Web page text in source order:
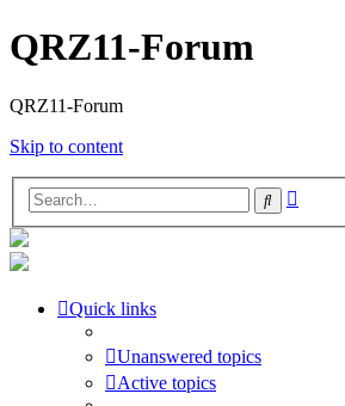
QRZ11-Forum
QRZ11-Forum
Skip to content
Search
Quick links
Unanswered topics
Active topics